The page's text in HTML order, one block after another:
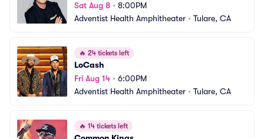
Sat Aug 8 • 8:00PM
Adventist Health Amphitheater • Tulare, CA
🔥 24 tickets left
LoCash
Fri Aug 14 • 6:00PM
Adventist Health Amphitheater • Tulare, CA
🔥 14 tickets left